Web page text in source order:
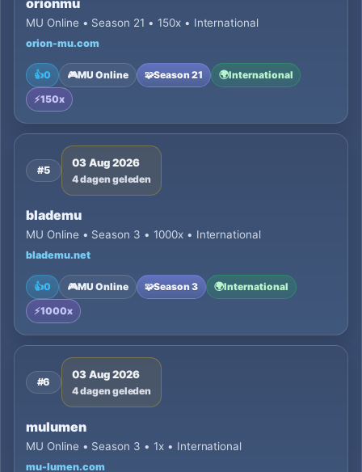
orionmu
MU Online • Season 21 • 150x • International
orion-mu.com
👍0 🎮MU Online 🧩Season 21 🌍International
⚡150x
#5
03 Aug 2026
4 dagen geleden
blademu
MU Online • Season 3 • 1000x • International
blademu.net
👍0 🎮MU Online 🧩Season 3 🌍International
⚡1000x
#6
03 Aug 2026
4 dagen geleden
mulumen
MU Online • Season 3 • 1x • International
mu-lumen.com